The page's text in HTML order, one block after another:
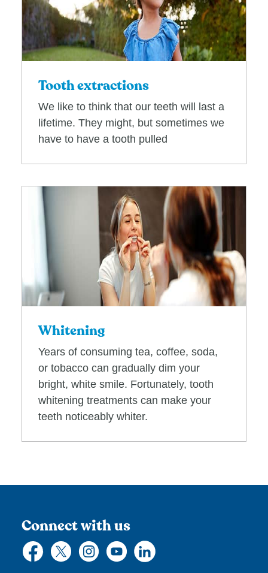
Tooth extractions
We like to think that our teeth will last a
lifetime. They might, but sometimes we
have to have a tooth pulled
Whitening
Years of consuming tea, coffee, soda,
or tobacco can gradually dim your
bright, white smile. Fortunately, tooth
whitening treatments can make your
teeth noticeably whiter.
Connect with us